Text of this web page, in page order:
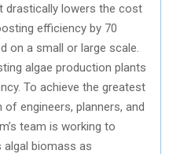
drastically lowers the cost
efficiency by 70
on a small or large scale.
algae production plants
To achieve the greatest
of engineers, planners, and
team is working to
biomass as